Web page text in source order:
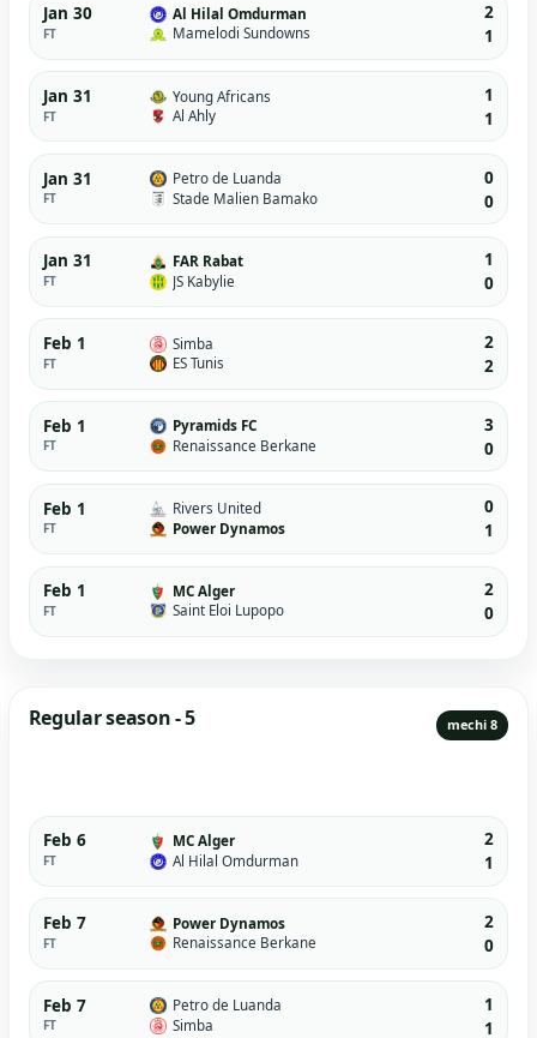
Jan 30
FT
Al Hilal Omdurman
Mamelodi Sundowns
2
1
Jan 31
FT
Young Africans
Al Ahly
1
1
Jan 31
FT
Petro de Luanda
Stade Malien Bamako
0
0
Jan 31
FT
FAR Rabat
JS Kabylie
1
0
Feb 1
FT
Simba
ES Tunis
2
2
Feb 1
FT
Pyramids FC
Renaissance Berkane
3
0
Feb 1
FT
Rivers United
Power Dynamos
0
1
Feb 1
FT
MC Alger
Saint Eloi Lupopo
2
0
Regular season - 5 mechi 8
Feb 6
FT
MC Alger
Al Hilal Omdurman
2
1
Feb 7
FT
Power Dynamos
Renaissance Berkane
2
0
Feb 7
FT
Petro de Luanda
Simba
1
1